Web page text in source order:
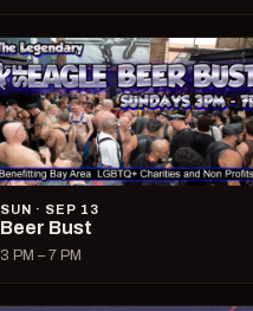
SUN · SEP 13
Beer Bust
3 PM – 7 PM